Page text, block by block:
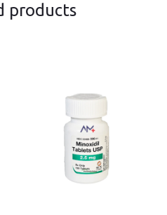
products